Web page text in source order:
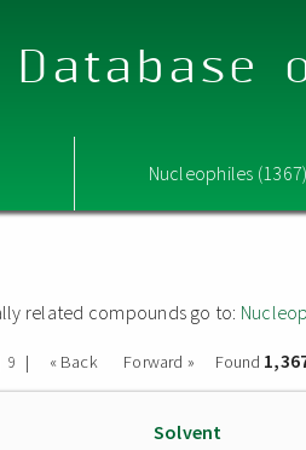
Database
Nucleophiles
related compounds go to:
9 | « Back Forward » Found
Solvent